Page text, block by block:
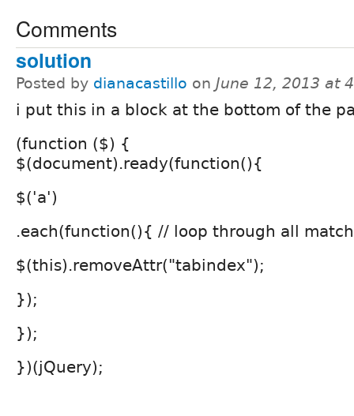
Comments
solution
Posted by dianacastillo on June 12, 2013 at
i put this in a block at the bottom of the
(function ($) {
$(document).ready(function(){
$('a')
.each(function(){ // loop through all
$(this).removeAttr("tabindex");
});
});
})(jQuery);